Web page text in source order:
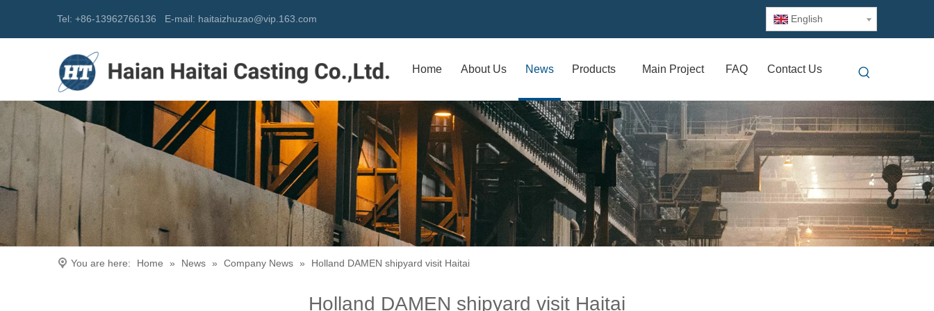
Tel: +86-13962766136 E-mail: haitaizhuzao@vip.163.com English
Home About Us News Products Main Project FAQ Contact Us
You are here: Home » News » Company News » Holland DAMEN shipyard visit Haitai
Holland DAMEN shipyard visit Haitai